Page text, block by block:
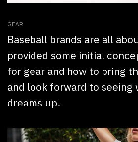
GEAR
Baseball brands are all
provided some initial
for gear and how to bring
and look forward to seeing
dreams up.